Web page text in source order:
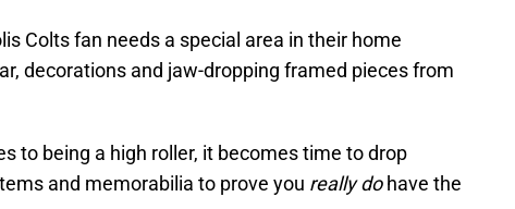
Colts fan needs a special area in their home
decorations and jaw-dropping framed pieces from
to being a high roller, it becomes time to drop
and memorabilia to prove you really dohave the